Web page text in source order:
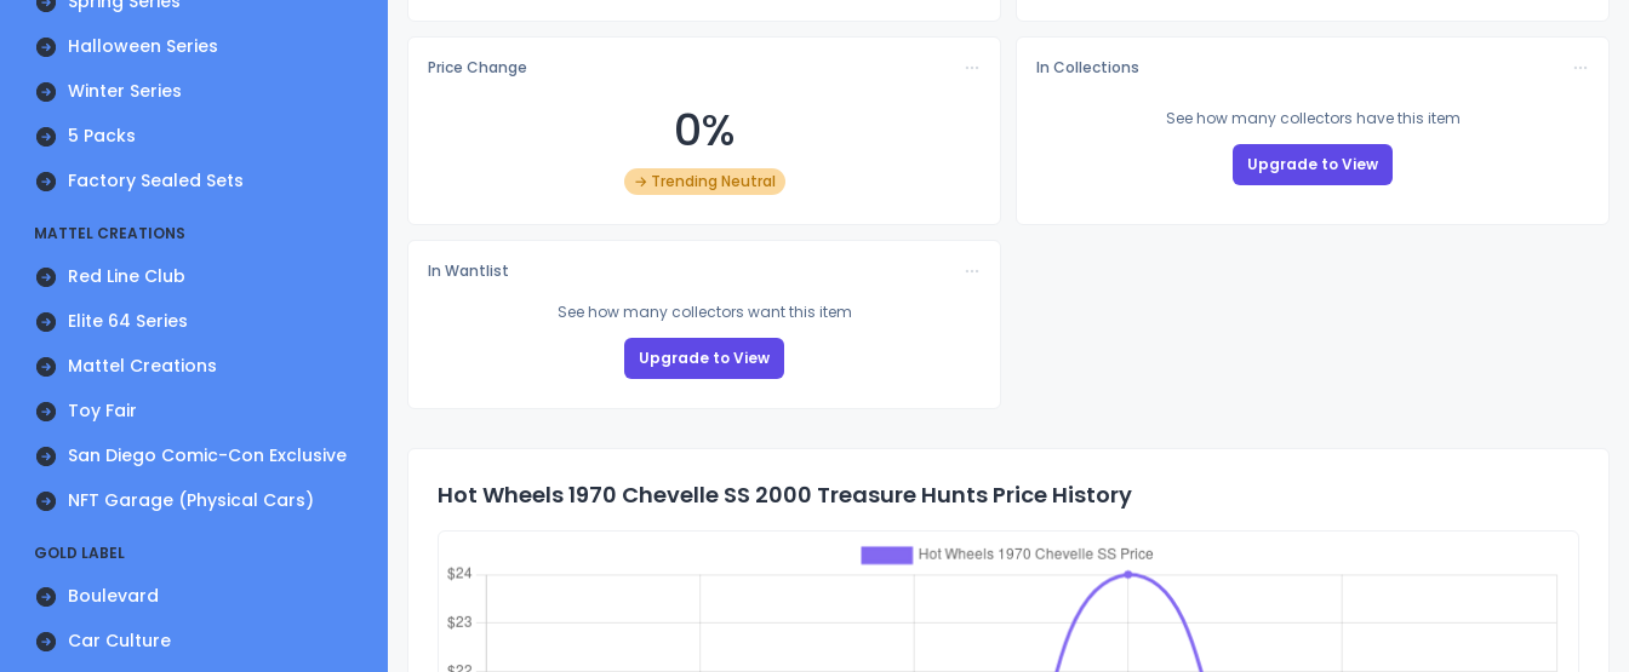
Halloween Series
Winter Series
5 Packs
Factory Sealed Sets
MATTEL CREATIONS
Red Line Club
Elite 64 Series
Mattel Creations
Toy Fair
San Diego Comic-Con Exclusive
NFT Garage (Physical Cars)
GOLD LABEL
Boulevard
Car Culture
Price Change
0%
→ Trending Neutral
In Collections
See how many collectors have this item
Upgrade to View
In Wantlist
See how many collectors want this item
Upgrade to View
Hot Wheels 1970 Chevelle SS 2000 Treasure Hunts Price History